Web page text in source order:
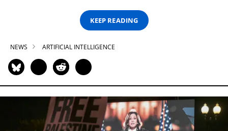
KEEP READING
NEWS ARTIFICIAL INTELLIGENCE